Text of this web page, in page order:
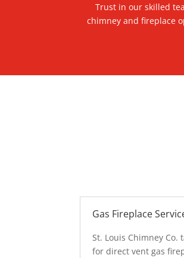
Trust in our skilled
chimney and fireplace
Gas Fireplace
St. Louis Chimney
for direct vent gas